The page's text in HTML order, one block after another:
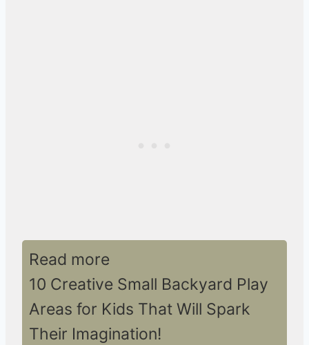
Read more
10 Creative Small Backyard Play
Areas for Kids That Will Spark
Their Imagination!